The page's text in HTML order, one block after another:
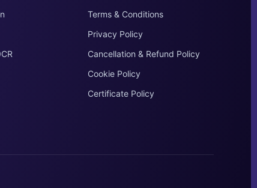
Terms & Conditions
Privacy Policy
Cancellation & Refund Policy
Cookie Policy
Certificate Policy